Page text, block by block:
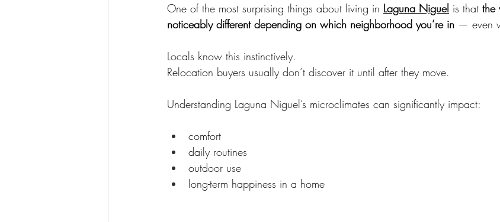
One of the most surprising things about living in Laguna Niguel is that the
noticeably different depending on which neighborhood you’re in — even
Locals know this instinctively.
Relocation buyers usually don’t discover it until after they move.
Understanding Laguna Niguel’s microclimates can significantly impact:
comfort
daily routines
outdoor use
long-term happiness in a home